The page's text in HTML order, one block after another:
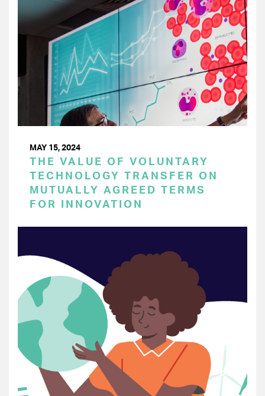
MAY 15, 2024
THE VALUE OF VOLUNTARY
TECHNOLOGY TRANSFER ON
MUTUALLY AGREED TERMS
FOR INNOVATION